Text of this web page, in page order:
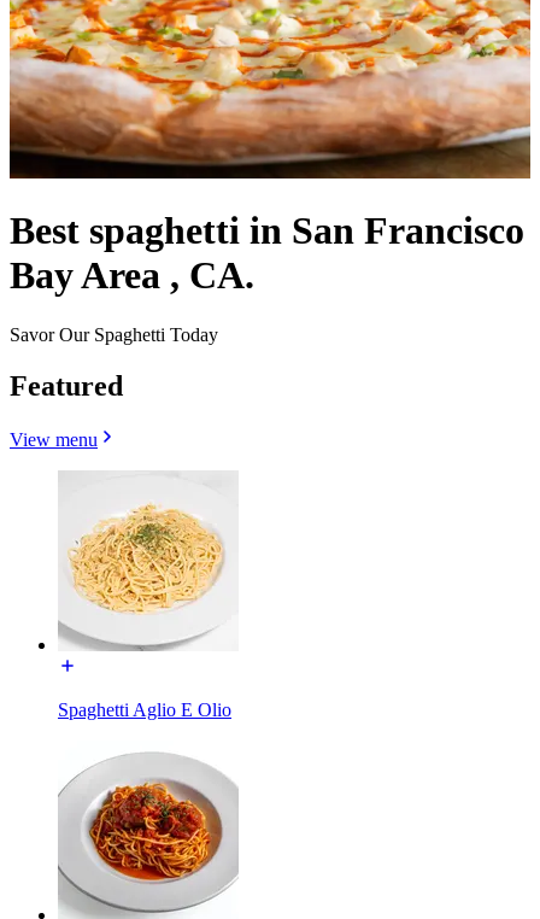
Best spaghetti in San Francisco
Bay Area , CA.
Savor Our Spaghetti Today
Featured
View menu
Spaghetti Aglio E Olio